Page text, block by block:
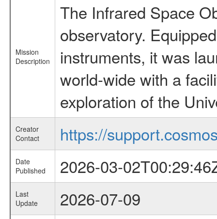
Mission
Description
The Infrared Space
observatory.
instruments, it was
world-wide with a
exploration of the
Creator
Contact
https://
Date
Published
2026-03-
Last
Update
2026-07-09